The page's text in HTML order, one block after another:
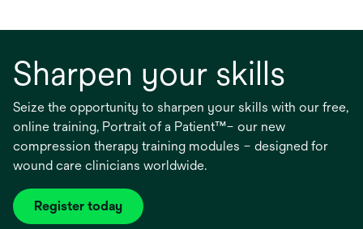
Sharpen your skills
Seize the opportunity to sharpen your skills with our free,
online training, Portrait of a Patient™– our new
compression therapy training modules – designed for
wound care clinicians worldwide.
Register today
opens